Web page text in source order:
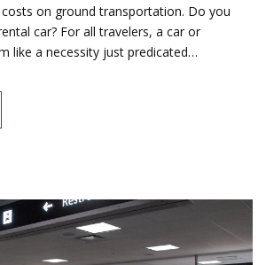
on ground transportation. Do you
car? For all travelers, a car or
like a necessity just predicated…